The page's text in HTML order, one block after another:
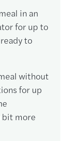
in an
for up to
to
without
for up
bit more